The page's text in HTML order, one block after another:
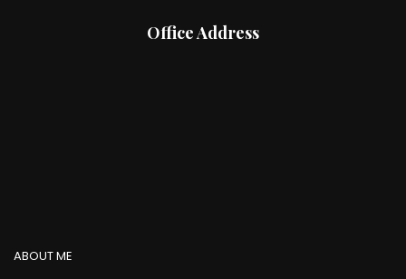
Office Address
ABOUT ME